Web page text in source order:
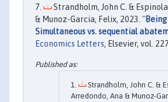
Strandholm, John C. &
& Munoz-Garcia, Felix, 2023. "
Simultaneous vs. sequential
Economics Letters, Elsevier, vol.
Strandholm, John C. &
Arredondo, Ana & Munoz-